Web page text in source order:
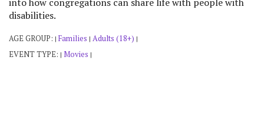
disabilities.
AGE GROUP: | Families | Adults (18+) |
EVENT TYPE: | Movies |